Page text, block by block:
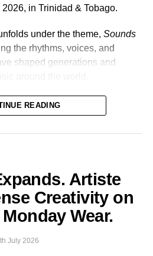
in Trinidad & Tobago.
under the theme, Sounds
the rhythms, voices, and
shaped generations and
19, 2026, at the
Arts (NAPA) in Port of
moment as the celebration
region for the first time.
CMA from a single-night
READING
Artiste
Creativity on
Wear.
July 2026